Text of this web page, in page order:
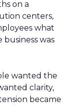
on a
centers,
what
was
wanted the
clarity,
became